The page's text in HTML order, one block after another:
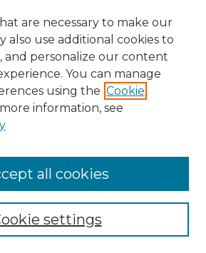
are necessary to make our
also use additional cookies to
and personalize our content
You can manage
using the Cookie
information, see
settings
all cookies